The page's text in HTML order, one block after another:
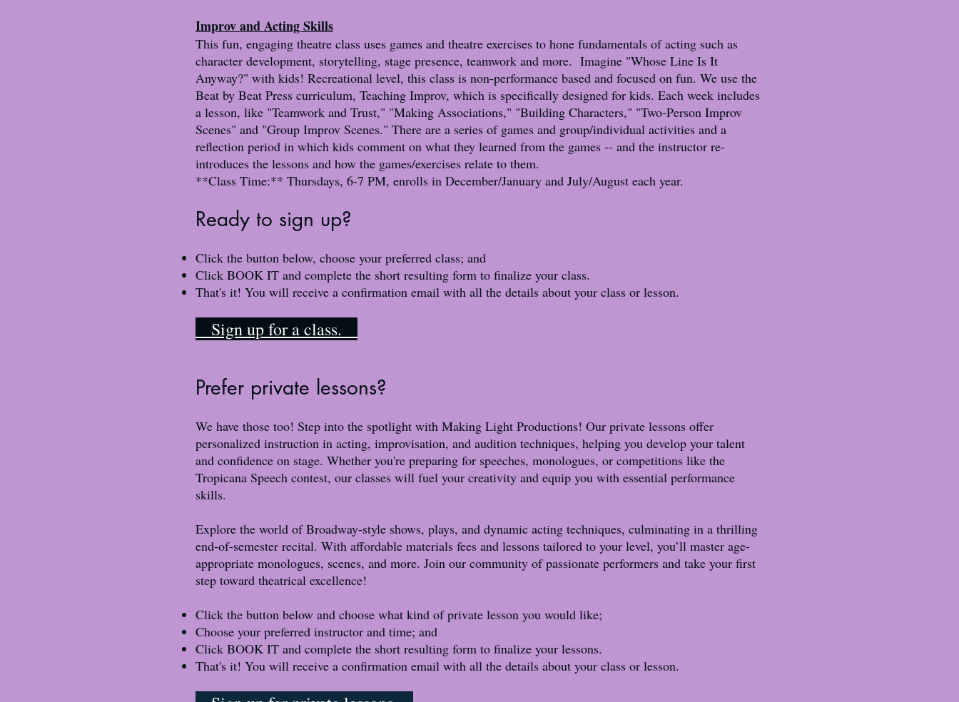
Improv and Acting Skills
This fun, engaging theatre class uses games and theatre exercises to hone fundamentals of acting such as
character development, storytelling, stage presence, teamwork and more. Imagine "Whose Line Is It
Anyway?" with kids! Recreational level, this class is non-performance based and focused on fun. We use the
Beat by Beat Press curriculum, Teaching Improv, which is specifically designed for kids. Each week includes
a lesson, like "Teamwork and Trust," "Making Associations," "Building Characters," "Two-Person Improv
Scenes" and "Group Improv Scenes." There are a series of games and group/individual activities and a
reflection period in which kids comment on what they learned from the games -- and the instructor re-
introduces the lessons and how the games/exercises relate to them.
**Class Time:** Thursdays, 6-7 PM, enrolls in December/January and July/August each year.
​Ready to sign up?​
Click the button below, choose your preferred class; and
Click BOOK IT and complete the short resulting form to finalize your class.
That's it! You will receive a confirmation email with all the details about your class or lesson.
​ Sign up for a class.
Prefer private lessons?
We have those too! Step into the spotlight with Making Light Productions! Our private lessons offer
personalized instruction in acting, improvisation, and audition techniques, helping you develop your talent
and confidence on stage. Whether you're preparing for speeches, monologues, or competitions like the
Tropicana Speech contest, our classes will fuel your creativity and equip you with essential performance
skills.
Explore the world of Broadway-style shows, plays, and dynamic acting techniques, culminating in a thrilling
end-of-semester recital. With affordable materials fees and lessons tailored to your level, you’ll master age-
appropriate monologues, scenes, and more. Join our community of passionate performers and take your first
step toward theatrical excellence!
Click the button below and choose what kind of private lesson you would like;
Choose your preferred instructor and time; and
Click BOOK IT and complete the short resulting form to finalize your lessons.​​​​​​
That's it! You will receive a confirmation email with all the details about your class or lesson.